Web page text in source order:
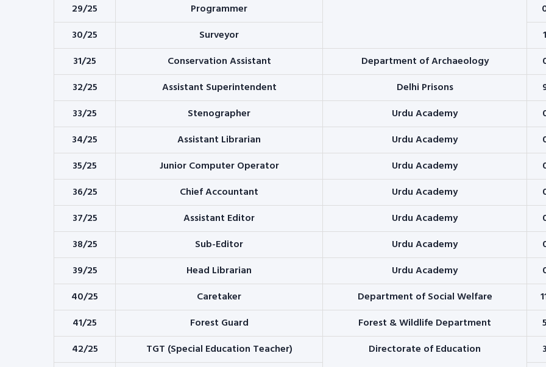
29/25
Programmer
30/25
Surveyor
31/25
Conservation Assistant Department of Archaeology
32/25
Assistant Superintendent Delhi Prisons
33/25
Stenographer Urdu Academy
34/25
Assistant Librarian Urdu Academy
35/25
Junior Computer Operator Urdu Academy
36/25
Chief Accountant Urdu Academy
37/25
Assistant Editor Urdu Academy
38/25
Sub-Editor Urdu Academy
39/25
Head Librarian Urdu Academy
40/25
Caretaker Department of Social Welfare
41/25
Forest Guard Forest & Wildlife Department
42/25
TGT (Special Education Teacher) Directorate of Education